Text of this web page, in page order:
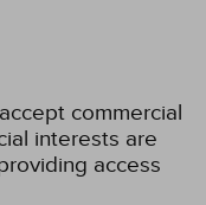
commercial
interests are
access